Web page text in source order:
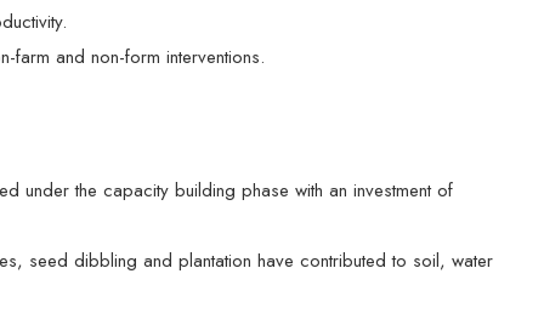
and non-form interventions.
under the capacity building phase with an investment of
seed dibbling and plantation have contributed to soil, water